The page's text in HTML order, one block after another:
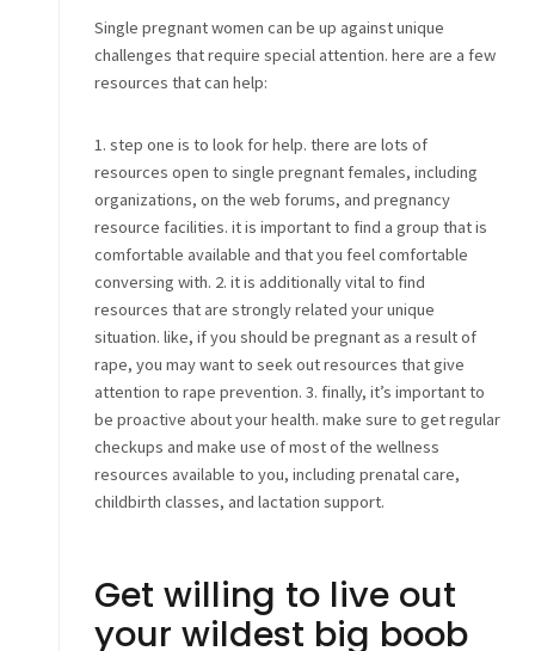
Single pregnant women can be up against unique
challenges that require special attention. here are a few
resources that can help:
1. step one is to look for help. there are lots of
resources open to single pregnant females, including
organizations, on the web forums, and pregnancy
resource facilities. it is important to find a group that is
comfortable available and that you feel comfortable
conversing with. 2. it is additionally vital to find
resources that are strongly related your unique
situation. like, if you should be pregnant as a result of
rape, you may want to seek out resources that give
attention to rape prevention. 3. finally, it’s important to
be proactive about your health. make sure to get regular
checkups and make use of most of the wellness
resources available to you, including prenatal care,
childbirth classes, and lactation support.
Get willing to live out
your wildest big boob